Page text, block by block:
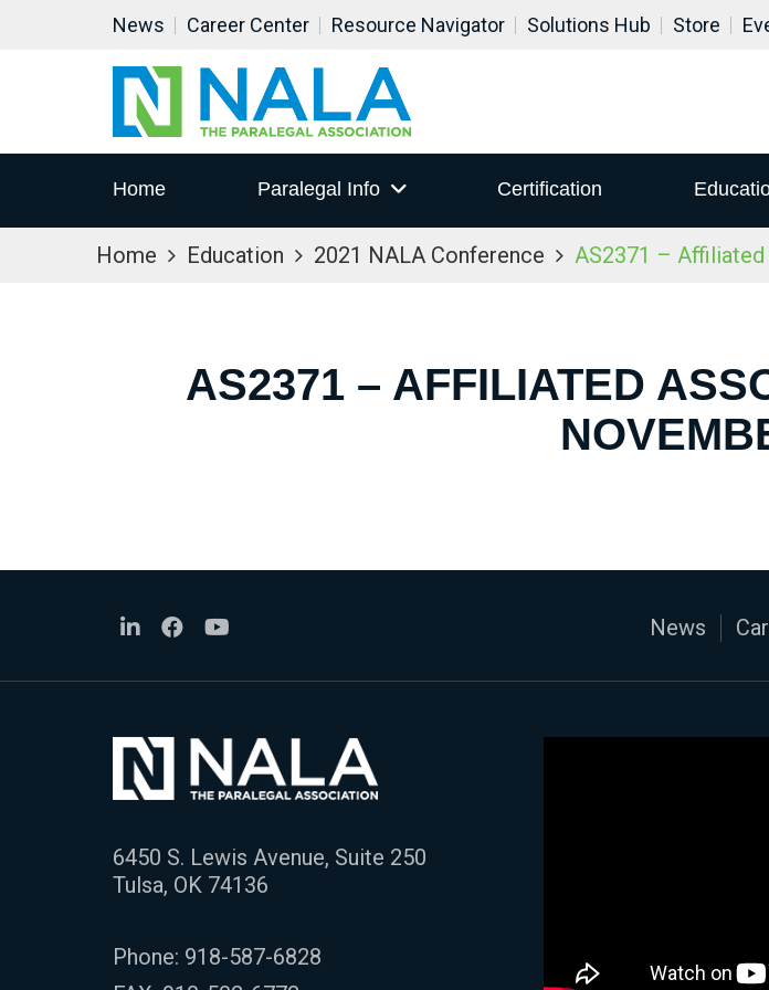
News Career Center Resource Navigator Solutions Hub Store
Home Paralegal Info Certification
Home Education 2021 NALA Conference AS2371 –
AS2371 – AFFILIATED
News
6450 S. Lewis Avenue, Suite 250
Tulsa, OK 74136
Phone: 918-587-6828